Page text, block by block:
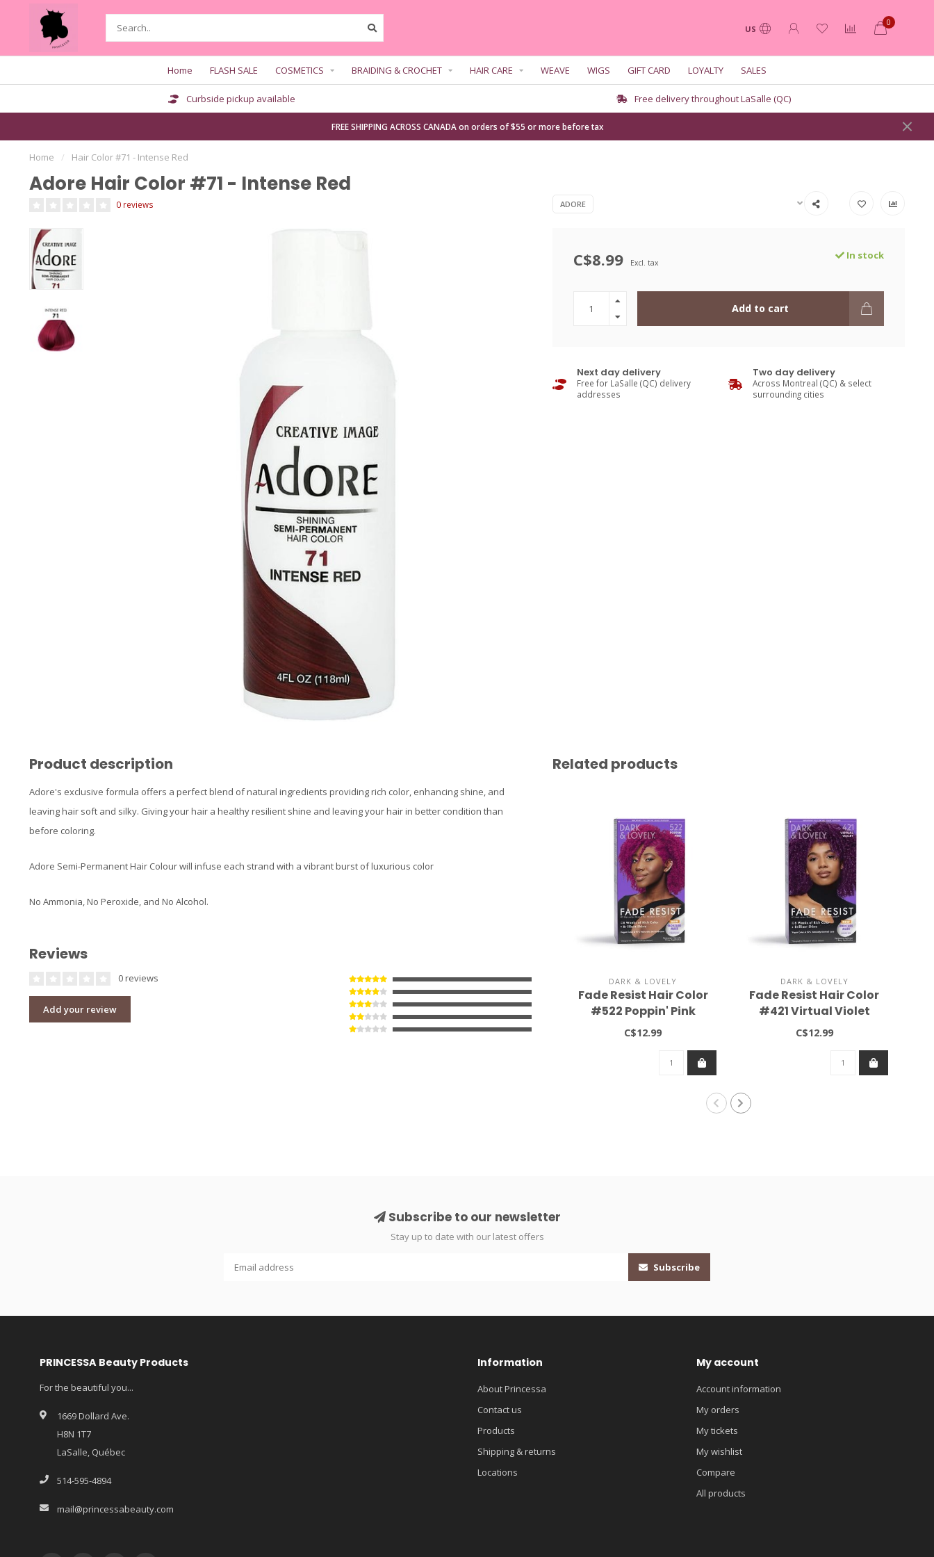
US
0
Home FLASH SALE COSMETICS BRAIDING & CROCHET HAIR CARE WEAVE WIGS GIFT CARD LOYALTY SALES
Curbside pickup available Free delivery throughout LaSalle (QC)
FREE SHIPPING ACROSS CANADA on orders of $55 or more before tax
Home / Hair Color #71 - Intense Red
Adore Hair Color #71 - Intense Red
0 reviews ADORE
C$8.99 Excl. tax
In stock
Add to cart
Next day delivery
Free for LaSalle (QC) delivery
addresses
Two day delivery
Across Montreal (QC) & select
surrounding cities
Product description
Adore's exclusive formula offers a perfect blend of natural ingredients providing rich color, enhancing shine, and
leaving hair soft and silky. Giving your hair a healthy resilient shine and leaving your hair in better condition than
before coloring.
Adore Semi-Permanent Hair Colour will infuse each strand with a vibrant burst of luxurious color
No Ammonia, No Peroxide, and No Alcohol.
Reviews
0 reviews
Add your review
Related products
DARK & LOVELY
Fade Resist Hair Color
#522 Poppin' Pink
C$12.99
DARK & LOVELY
Fade Resist Hair Color
#421 Virtual Violet
C$12.99
Subscribe to our newsletter
Stay up to date with our latest offers
Subscribe
PRINCESSA Beauty Products
For the beautiful you...
1669 Dollard Ave.
H8N 1T7
LaSalle, Québec
514-595-4894
mail@princessabeauty.com
Information
About Princessa
Contact us
Products
Shipping & returns
Locations
My account
Account information
My orders
My tickets
My wishlist
Compare
All products